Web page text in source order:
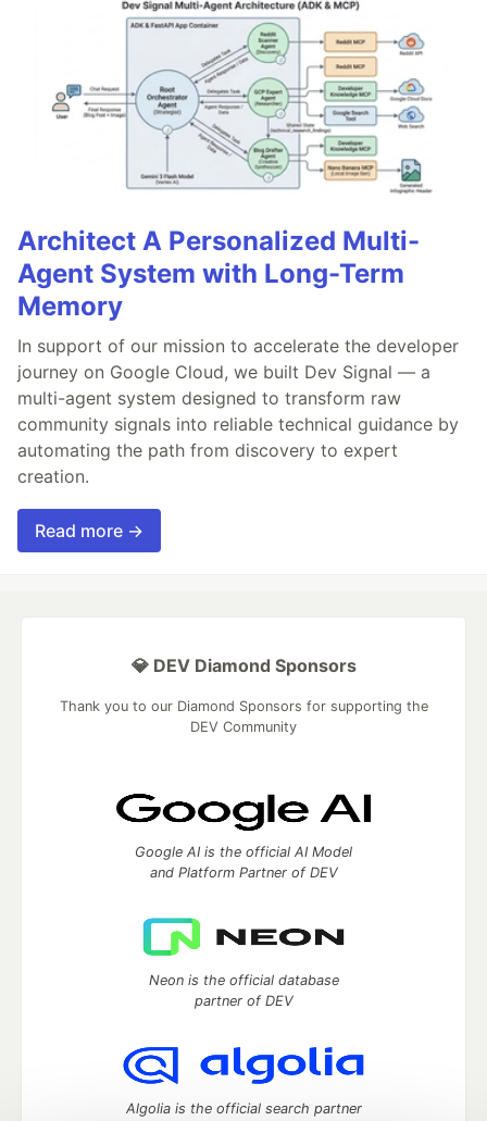
Architect A Personalized Multi-
Agent System with Long-Term
Memory
In support of our mission to accelerate the developer
journey on Google Cloud, we built Dev Signal — a
multi-agent system designed to transform raw
community signals into reliable technical guidance by
automating the path from discovery to expert
creation.
Read more →
💎 DEV Diamond Sponsors
Thank you to our Diamond Sponsors for supporting the
DEV Community
Google AI is the official AI Model
and Platform Partner of DEV
Neon is the official database
partner of DEV
Algolia is the official search partner